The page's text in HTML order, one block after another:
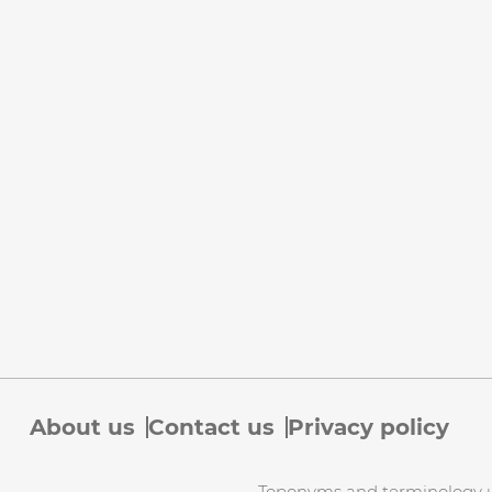
About us Contact us Privacy policy